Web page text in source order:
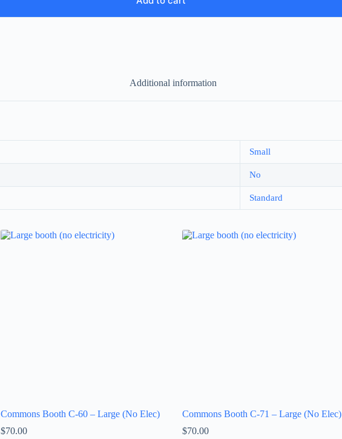
Additional information
Small
No
Standard
Commons Booth C-60 – Large (No Elec)
$70.00
Commons Booth C-71 – Large (No Elec)
$70.00